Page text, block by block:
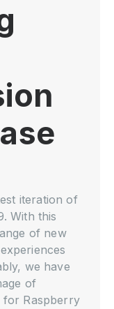
iteration of
With this
of new
we have
of
for Raspberry